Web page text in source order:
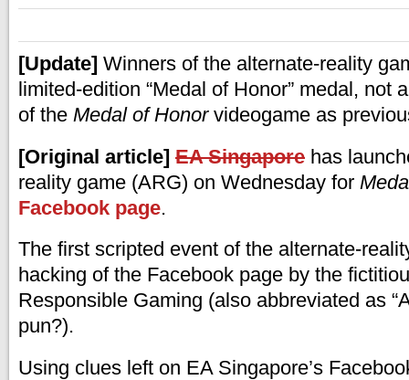
[Update] Winners of the alternate-reality
limited-edition “Medal of Honor” medal, not
of the Medal of Honor videogame as
[Original article] EA Singapore has
reality game (ARG) on Wednesday for
Facebook page.
The first scripted event of the alternate-
hacking of the Facebook page by the
Responsible Gaming (also abbreviated as
pun?).
Using clues left on EA Singapore’s